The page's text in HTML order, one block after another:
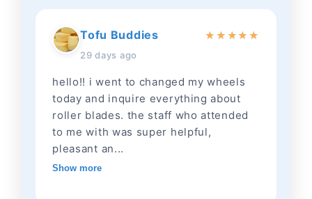
Tofu Buddies
29 days ago
★ ★ ★★ ★
hello!! i went to changed my wheels
today and inquire everything about
roller blades. the staff who attended
to me with was super helpful,
pleasant an...
Show more